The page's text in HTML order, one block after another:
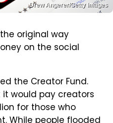
Drew Angerer/Getty Images
original way
on the social
the Creator Fund.
would pay creators
for those who